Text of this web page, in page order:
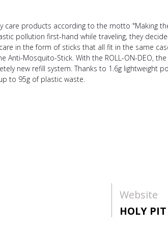
care products according to the motto "Making
pollution first-hand while traveling, they
in the form of sticks that all fit in the same
Anti-Mosquito-Stick. With the ROLL-ON-DEO, the
new refill system. Thanks to 1.6g lightweight
to 95g of plastic waste.
Website
HOLY